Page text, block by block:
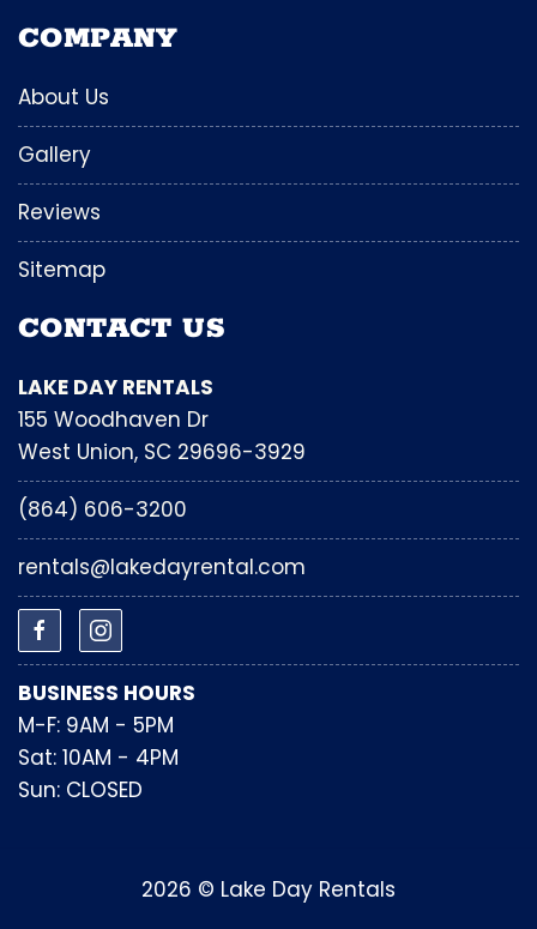
COMPANY
About Us
Gallery
Reviews
Sitemap
CONTACT US
LAKE DAY RENTALS
155 Woodhaven Dr
West Union, SC 29696-3929
(864) 606-3200
rentals@lakedayrental.com
BUSINESS HOURS
M-F: 9AM - 5PM
Sat: 10AM - 4PM
Sun: CLOSED
2026 © Lake Day Rentals